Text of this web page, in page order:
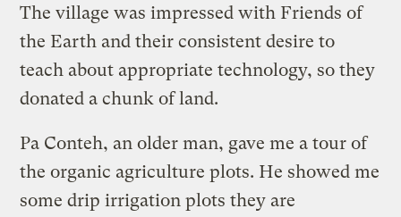
The village was impressed with Friends of
the Earth and their consistent desire to
teach about appropriate technology, so they
donated a chunk of land.
Pa Conteh, an older man, gave me a tour of
the organic agriculture plots. He showed me
some drip irrigation plots they are